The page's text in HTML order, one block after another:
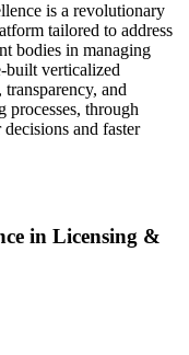
is a revolutionary
tailored to address
bodies in managing
built verticalized
and
processes, through
and faster
in Licensing &